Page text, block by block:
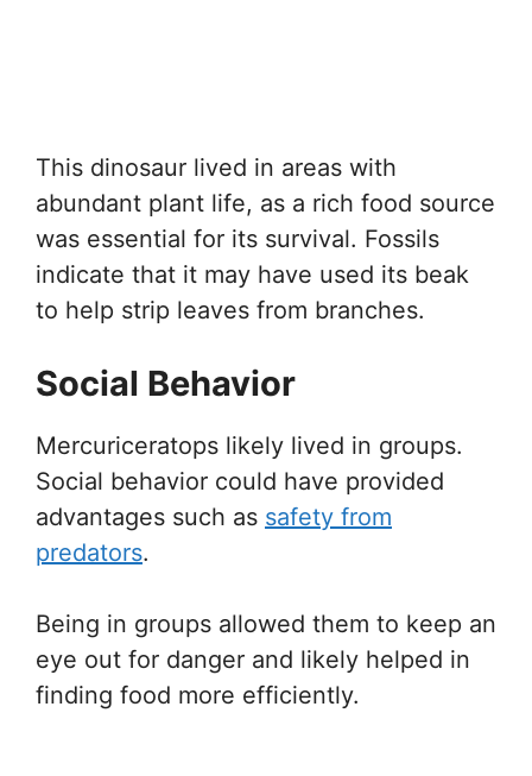
This dinosaur lived in areas with
abundant plant life, as a rich food source
was essential for its survival. Fossils
indicate that it may have used its beak
to help strip leaves from branches.
Social Behavior
Mercuriceratops likely lived in groups.
Social behavior could have provided
advantages such as safety from
predators.
Being in groups allowed them to keep an
eye out for danger and likely helped in
finding food more efficiently.